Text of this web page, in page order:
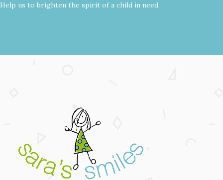
Help us to brighten the spirit of a child in need